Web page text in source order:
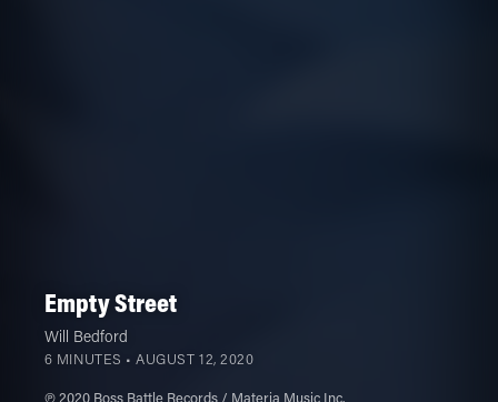
Empty Street
Will Bedford
6 MINUTES •AUGUST 12, 2020